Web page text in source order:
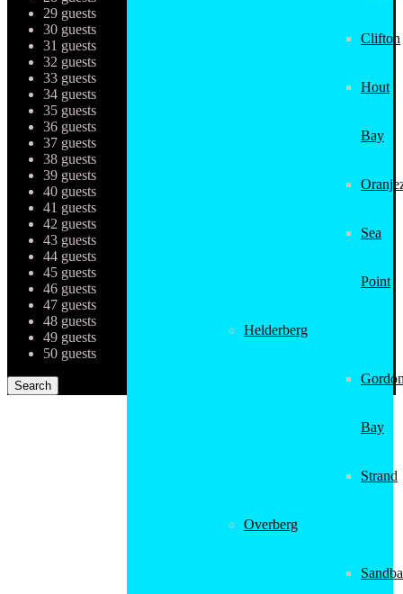
Clifton
Hout
Bay
Sea
Point
Helderberg
Bay
Strand
Overberg
29 guests
30 guests
31 guests
32 guests
33 guests
34 guests
35 guests
36 guests
37 guests
38 guests
39 guests
40 guests
41 guests
42 guests
43 guests
44 guests
45 guests
46 guests
47 guests
48 guests
49 guests
50 guests